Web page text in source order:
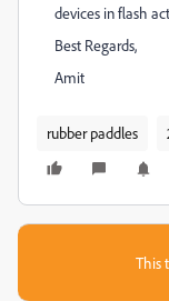
devices in flash
Best Regards,
Amit
rubber paddles
This